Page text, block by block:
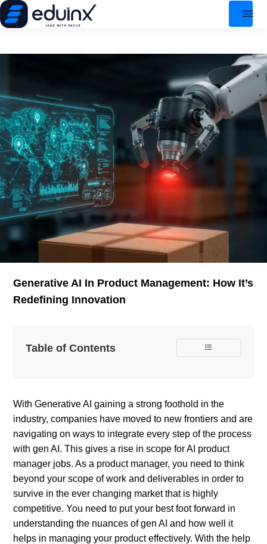
Generative AI In Product Management: How It’s
Redefining Innovation
Table of Contents
With Generative AI gaining a strong foothold in the
industry, companies have moved to new frontiers and are
navigating on ways to integrate every step of the process
with gen AI. This gives a rise in scope for AI product
manager jobs. As a product manager, you need to think
beyond your scope of work and deliverables in order to
survive in the ever changing market that is highly
competitive. You need to put your best foot forward in
understanding the nuances of gen AI and how well it
helps in managing your product effectively. With the help